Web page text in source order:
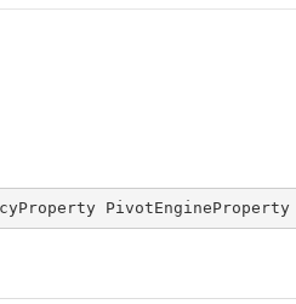
PivotEngineProperty